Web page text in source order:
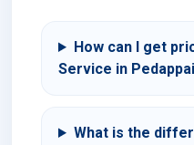
How can I get
Service in
What is the